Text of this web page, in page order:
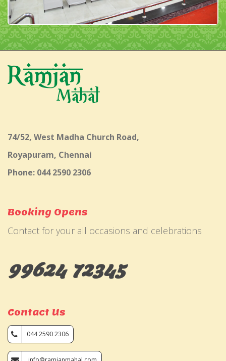
74/52, West Madha Church Road,
Royapuram, Chennai
Phone: 044 2590 2306
Booking Opens
Contact for your all occasions and celebrations
99624 72345
Contact Us
044 2590 2306